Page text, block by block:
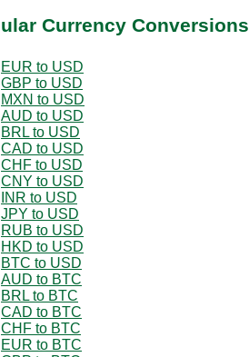
Currency Conversions
EUR to USD
GBP to USD
MXN to USD
AUD to USD
BRL to USD
CAD to USD
CHF to USD
CNY to USD
INR to USD
JPY to USD
RUB to USD
HKD to USD
BTC to USD
AUD to BTC
BRL to BTC
CAD to BTC
CHF to BTC
EUR to BTC